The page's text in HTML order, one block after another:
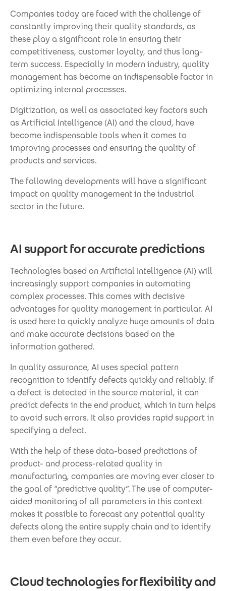
Companies today are faced with the challenge of
constantly improving their quality standards, as
these play a significant role in ensuring their
competitiveness, customer loyalty, and thus long-
term success. Especially in modern industry, quality
management has become an indispensable factor in
optimizing internal processes.
Digitization, as well as associated key factors such
as Artificial Intelligence (AI) and the cloud, have
become indispensable tools when it comes to
improving processes and ensuring the quality of
products and services.
The following developments will have a significant
impact on quality management in the industrial
sector in the future.
AI support for accurate predictions
Technologies based on Artificial Intelligence (AI) will
increasingly support companies in automating
complex processes. This comes with decisive
advantages for quality management in particular. AI
is used here to quickly analyze huge amounts of data
and make accurate decisions based on the
information gathered.
In quality assurance, AI uses special pattern
recognition to identify defects quickly and reliably. If
a defect is detected in the source material, it can
predict defects in the end product, which in turn helps
to avoid such errors. It also provides rapid support in
specifying a defect.
With the help of these data-based predictions of
product- and process-related quality in
manufacturing, companies are moving ever closer to
the goal of “predictive quality”. The use of computer-
aided monitoring of all parameters in this context
makes it possible to forecast any potential quality
defects along the entire supply chain and to identify
them even before they occur.
Cloud technologies for flexibility and